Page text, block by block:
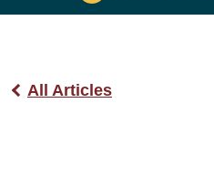
All Articles